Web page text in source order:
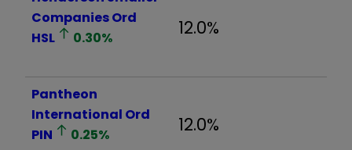
Companies Ord
HSL
0.30% 12.0%
Pantheon
International Ord
PIN
0.25% 12.0%